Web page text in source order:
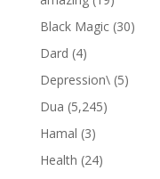
Black Magic(30)
Dard (4)
Depression\(5)
Dua (5,245)
Hamal (3)
Health (24)